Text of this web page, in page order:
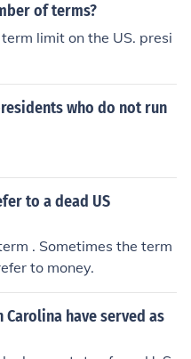
of terms?
limit on the US. presi
who do not run
to a dead US
. Sometimes the term
to money.
have served as